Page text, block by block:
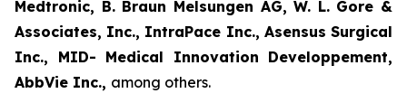
Medtronic, B. Braun Melsungen AG, W. L. Gore &
Associates, Inc., IntraPace Inc., Asensus Surgical
Inc., MID- Medical Innovation Developpement,
AbbVie Inc., among others.